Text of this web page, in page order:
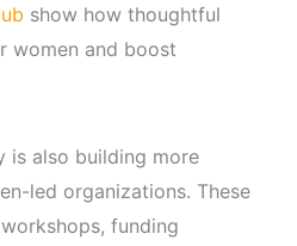
show how thoughtful
women and boost
is also building more
led organizations. These
funding